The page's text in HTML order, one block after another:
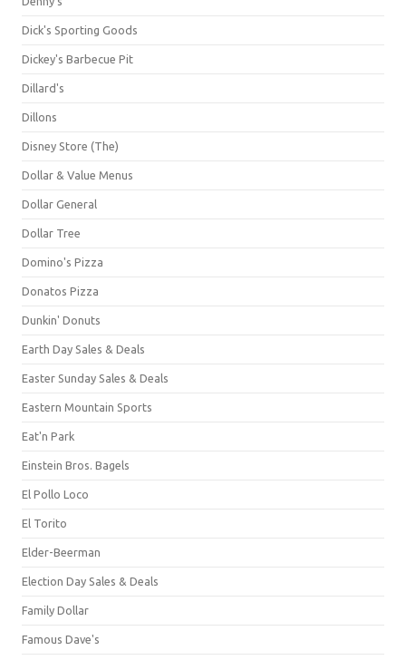
Dick's Sporting Goods
Dickey's Barbecue Pit
Dillard's
Dillons
Disney Store (The)
Dollar & Value Menus
Dollar General
Dollar Tree
Domino's Pizza
Donatos Pizza
Dunkin' Donuts
Earth Day Sales & Deals
Easter Sunday Sales & Deals
Eastern Mountain Sports
Eat'n Park
Einstein Bros. Bagels
El Pollo Loco
El Torito
Elder-Beerman
Election Day Sales & Deals
Family Dollar
Famous Dave's